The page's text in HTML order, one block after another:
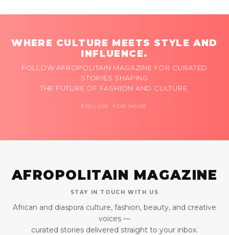
WHERE CULTURE MEETS STYLE AND
INFLUENCE.
FOLLOW AFROPOLITAIN MAGAZINE FOR CURATED
STORIES SHAPING
THE FUTURE OF FASHION AND CULTURE.
FOLLOW FOR MORE
AFROPOLITAIN MAGAZINE
STAY IN TOUCH WITH US
African and diaspora culture, fashion, beauty, and creative
voices —
curated stories delivered straight to your inbox.